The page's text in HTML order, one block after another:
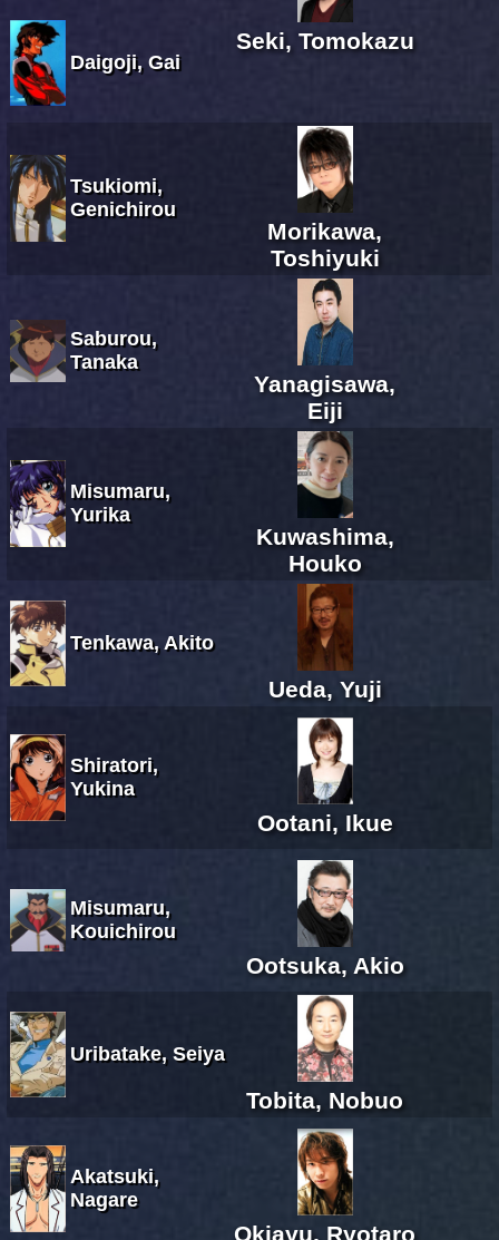
Daigoji, Gai
Seki, Tomokazu
Tsukiomi,
Genichirou
Morikawa,
Toshiyuki
Saburou,
Tanaka
Yanagisawa,
Eiji
Misumaru,
Yurika
Kuwashima,
Houko
Tenkawa, Akito
Ueda, Yuji
Shiratori,
Yukina
Ootani, Ikue
Misumaru,
Kouichirou
Ootsuka, Akio
Uribatake, Seiya
Tobita, Nobuo
Akatsuki,
Nagare
Okiayu, Ryotaro